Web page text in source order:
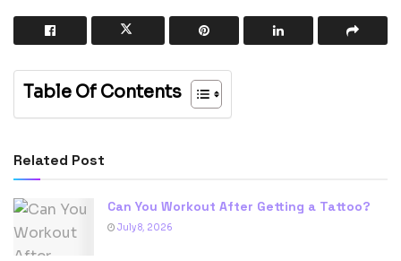
Table Of Contents
Related Post
Can You Workout After Getting a Tattoo?
July 8, 2026